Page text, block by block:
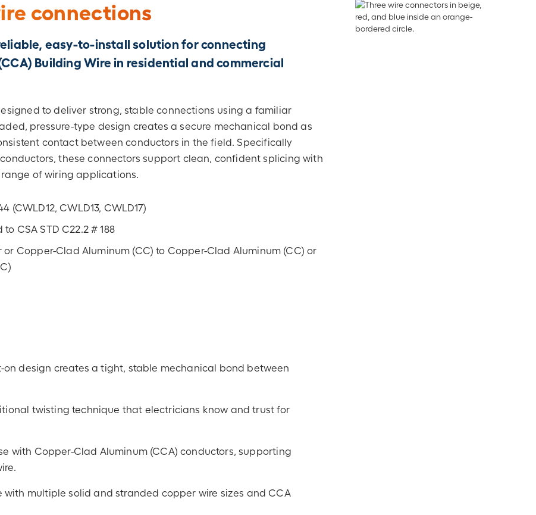
connections
easy-to-install solution for connecting
Building Wire in residential and commercial
to deliver strong, stable connections using a familiar
pressure-type design creates a secure mechanical bond as
contact between conductors in the field. Specifically
these connectors support clean, confident splicing with
of wiring applications.
(CWLD12, CWLD13, CWLD17)
CSA STD C22.2 # 188
or Copper-Clad Aluminum (CC) to Copper-Clad Aluminum (CC) or
on design creates a tight, stable mechanical bond between
twisting technique that electricians know and trust for
with Copper-Clad Aluminum (CCA) conductors, supporting
with multiple solid and stranded copper wire sizes and CCA